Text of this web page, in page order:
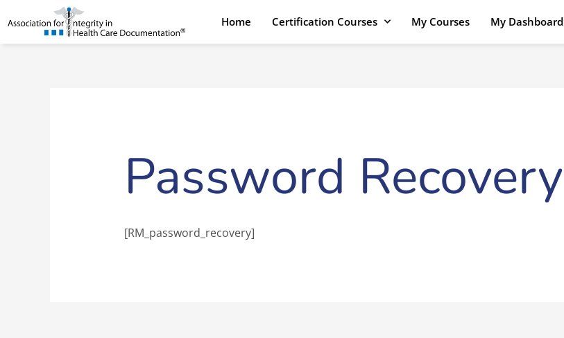
to
content
Home Certification Courses My Courses My Dashboard
Password Recovery
[RM_password_recovery]